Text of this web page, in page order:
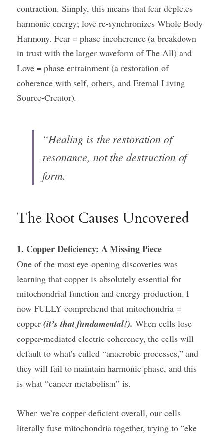
contraction. Simply, this means that fear depletes
harmonic energy; love re-synchronizes Whole Body
Harmony. Fear = phase incoherence (a breakdown
in trust with the larger waveform of The All) and
Love = phase entrainment (a restoration of
coherence with self, others, and Eternal Living
Source-Creator).
“Healing is the restoration of
resonance, not the destruction of
form.
The Root Causes Uncovered
1. Copper Deficiency: A Missing Piece
One of the most eye-opening discoveries was
learning that copper is absolutely essential for
mitochondrial function and energy production. I
now FULLY comprehend that mitochondria =
copper (it’s that fundamental!). When cells lose
copper-mediated electric coherency, the cells will
default to what’s called “anaerobic processes,” and
they will fail to maintain harmonic phase, and this
is what “cancer metabolism” is.
When we’re copper-deficient overall, our cells
literally fuse mitochondria together, trying to “eke